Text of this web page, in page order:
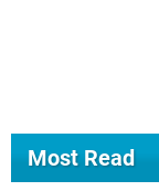
Most Read